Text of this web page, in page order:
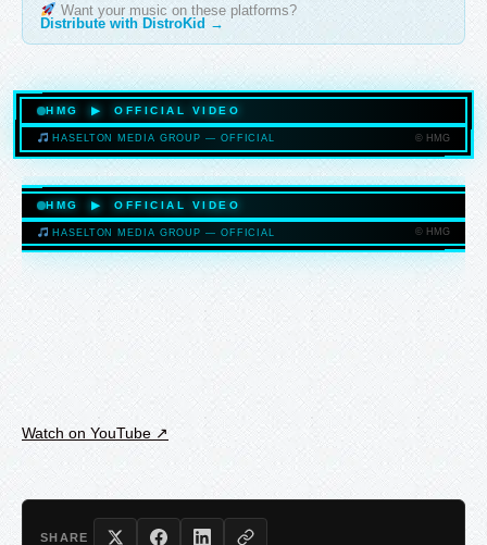
Want your music on these platforms?
Distribute with DistroKid →
HMG ▶ OFFICIAL VIDEO
HASELTONMEDIAGROUP.COM
HASELTON MEDIA GROUP — OFFICIAL © HMG
HMG ▶ OFFICIAL VIDEO
HASELTONMEDIAGROUP.COM
HASELTON MEDIA GROUP — OFFICIAL © HMG
Watch on YouTube ↗
SHARE